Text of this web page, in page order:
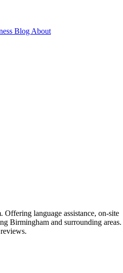
Blog About
Offering language assistance, on-site
Birmingham and surrounding areas.